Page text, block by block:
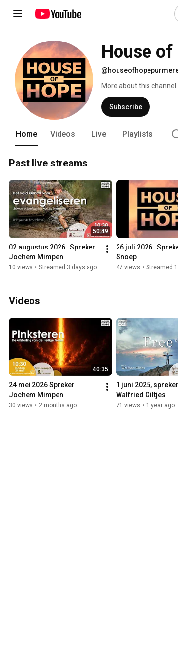
House of
More about this channel
Subscribe
Home Videos Live Playlists
Past live streams
50:49
02 augustus 2026   Spreker
Jochem Mimpen
10 views • Streamed 3 days ago
26 juli 2026
Snoep
47 views • Streamed
Videos
40:35
24 mei 2026 Spreker
Jochem Mimpen
30 views • 2 months ago
1 juni 2025,
Walfried Giltjes
71 views • 1 year ago